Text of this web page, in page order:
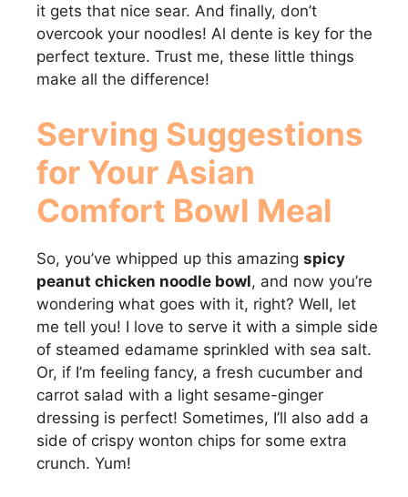
it gets that nice sear. And finally, don’t
overcook your noodles! Al dente is key for the
perfect texture. Trust me, these little things
make all the difference!
Serving Suggestions
for Your Asian
Comfort Bowl Meal
So, you’ve whipped up this amazing spicy
peanut chicken noodle bowl, and now you’re
wondering what goes with it, right? Well, let
me tell you! I love to serve it with a simple side
of steamed edamame sprinkled with sea salt.
Or, if I’m feeling fancy, a fresh cucumber and
carrot salad with a light sesame-ginger
dressing is perfect! Sometimes, I’ll also add a
side of crispy wonton chips for some extra
crunch. Yum!